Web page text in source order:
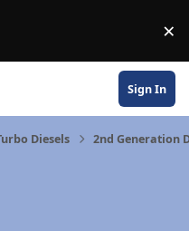
×
Sign In
Diesels 2nd Generation